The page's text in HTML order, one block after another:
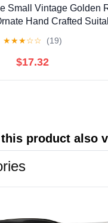
Small Vintage Golden
Hand Crafted
★★★☆☆ (19)
$17.32
product also